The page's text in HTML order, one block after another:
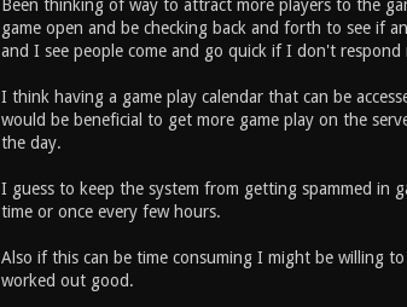
Been thinking of way to attract more players to the
game open and be checking back and forth to see if
and I see people come and go quick if I don't
I think having a game play calendar that can be
would be beneficial to get more game play on the
the day.
I guess to keep the system from getting spammed in
time or once every few hours.
Also if this can be time consuming I might be willing
worked out good.